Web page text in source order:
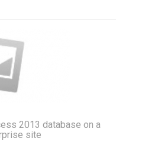
2013 database on a
site